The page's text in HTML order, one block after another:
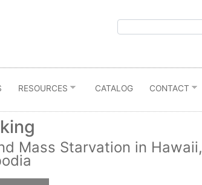
RESOURCES CATALOG CONTACT
Mass Starvation in Hawaii,